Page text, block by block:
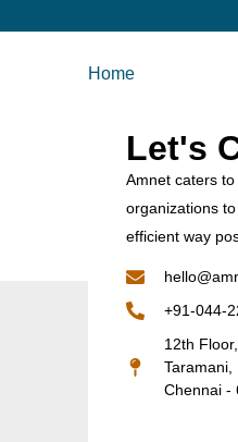
Home
Let's
Amnet caters
organizations
efficient way
+91-044-
12th
Taramani,
Chennai -